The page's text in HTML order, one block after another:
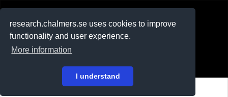
research.chalmers.se uses cookies to improve
functionality and user experience.
More information
I understand
På svenska